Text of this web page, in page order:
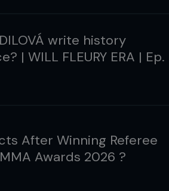
write history
| WILL FLEURY ERA | Ep.
After Winning Referee
Awards 2026 ?